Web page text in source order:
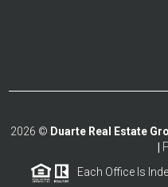
2026 © Duarte Real Estate
Each Office Is